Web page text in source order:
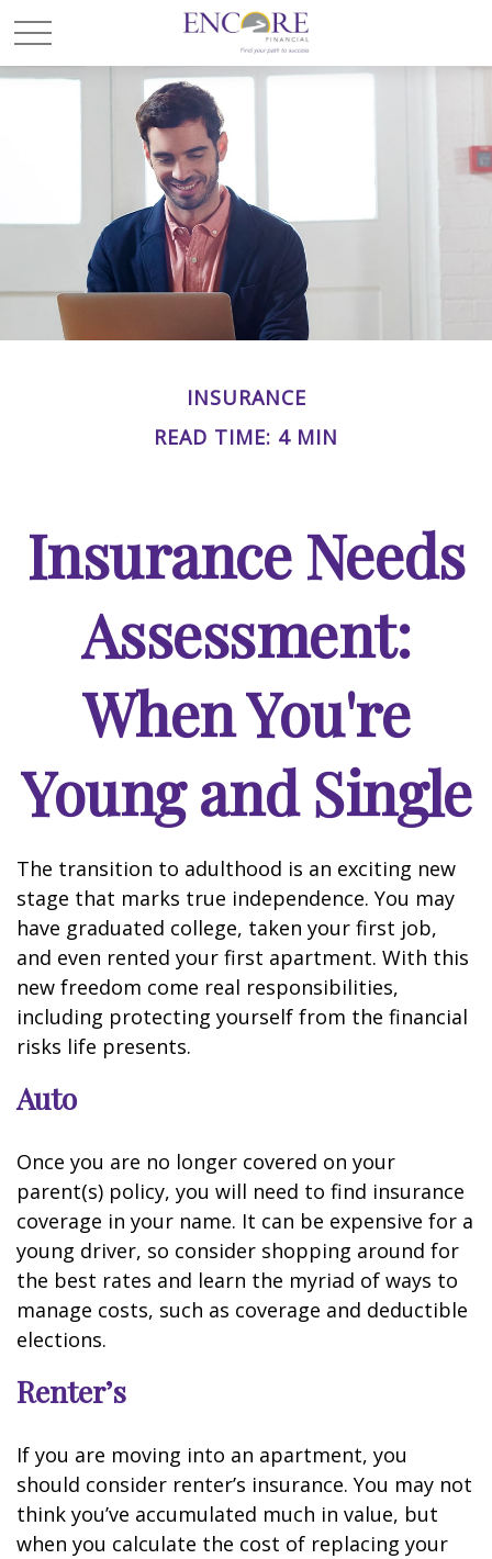
INSURANCE
READ TIME: 4 MIN
Insurance Needs
Assessment:
When You're
Young and Single
The transition to adulthood is an exciting new
stage that marks true independence. You may
have graduated college, taken your first job,
and even rented your first apartment. With this
new freedom come real responsibilities,
including protecting yourself from the financial
risks life presents.
Auto
Once you are no longer covered on your
parent(s) policy, you will need to find insurance
coverage in your name. It can be expensive for a
young driver, so consider shopping around for
the best rates and learn the myriad of ways to
manage costs, such as coverage and deductible
elections.
Renter’s
If you are moving into an apartment, you
should consider renter’s insurance. You may not
think you’ve accumulated much in value, but
when you calculate the cost of replacing your